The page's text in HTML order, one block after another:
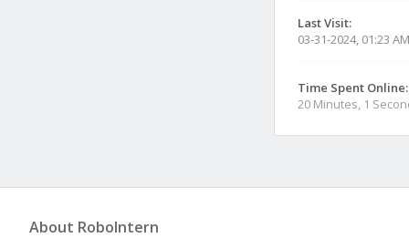
Last Visit:
03-31-2024, 01:23 AM
Time Spent Online:
20 Minutes, 1
About RoboIntern